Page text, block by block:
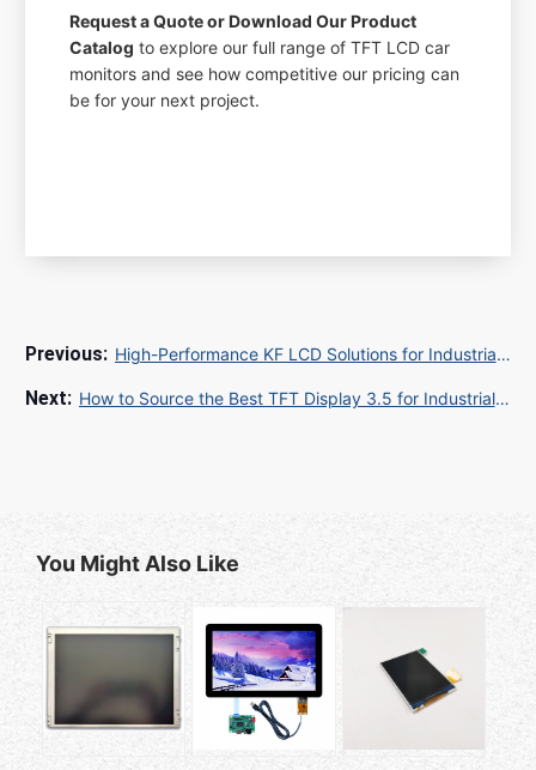
Request a Quote or Download Our Product
Catalog to explore our full range of TFT LCD car
monitors and see how competitive our pricing can
be for your next project.
High-Performance KF LCD Solutions for Industrial and Commercial Applications
How to Source the Best TFT Display 3.5 for Industrial and Consumer Applications
You Might Also Like